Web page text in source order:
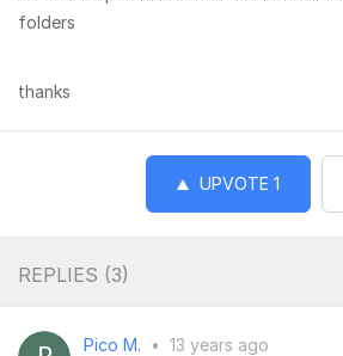
folders
thanks
UPVOTE 1
REPLIES (3)
Pico M. • 13 years ago